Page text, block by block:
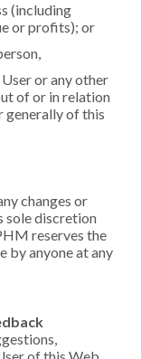
(including
or profits); or
or any other
of or in relation
generally of this
changes or
sole discretion
reserves the
by anyone at any